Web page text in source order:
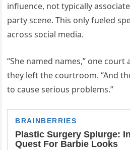
influence, not typically
party scene. This only fueled
across social media.
“She named names,” one
they left the courtroom. “And
to cause serious problems.”